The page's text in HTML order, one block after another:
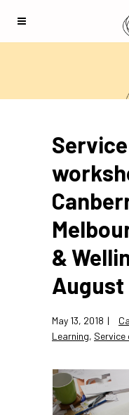
&
August
May 13, 2018
Learning, Service